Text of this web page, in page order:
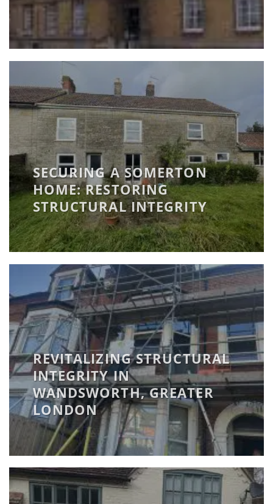
SECURING A SOMERTON
HOME: RESTORING
STRUCTURAL INTEGRITY
REVITALIZING STRUCTURAL
INTEGRITY IN
WANDSWORTH, GREATER
LONDON